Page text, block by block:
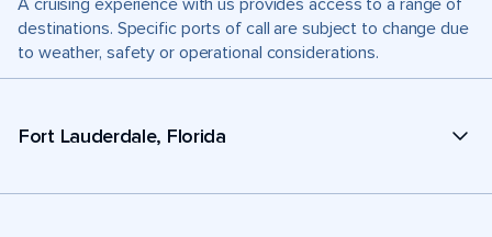
A cruising experience with us provides access to a range of
destinations. Specific ports of call are subject to change due
to weather, safety or operational considerations.
Fort Lauderdale, Florida